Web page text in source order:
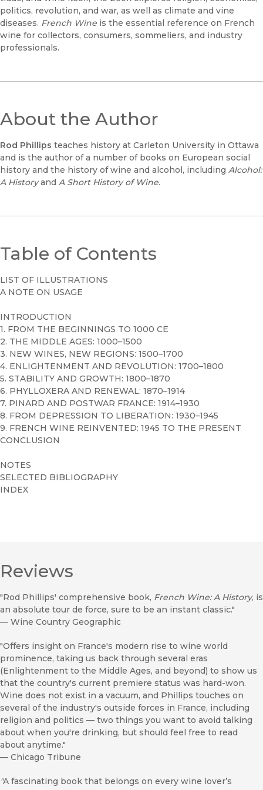
politics, revolution, and war, as well as climate and vine
diseases. French Wine is the essential reference on French
wine for collectors, consumers, sommeliers, and industry
professionals.
About the Author
Rod Phillips teaches history at Carleton University in Ottawa
and is the author of a number of books on European social
history and the history of wine and alcohol, including Alcohol:
A Historyand A Short History of Wine.
Table of Contents
LIST OF ILLUSTRATIONS
A NOTE ON USAGE
INTRODUCTION
1. FROM THE BEGINNINGS TO 1000 CE
2. THE MIDDLE AGES: 1000–1500
3. NEW WINES, NEW REGIONS: 1500–1700
4. ENLIGHTENMENT AND REVOLUTION: 1700–1800
5. STABILITY AND GROWTH: 1800–1870
6. PHYLLOXERA AND RENEWAL: 1870–1914
7. PINARD AND POSTWAR FRANCE: 1914–1930
8. FROM DEPRESSION TO LIBERATION: 1930–1945
9. FRENCH WINE REINVENTED: 1945 TO THE PRESENT
CONCLUSION
NOTES
SELECTED BIBLIOGRAPHY
INDEX
Reviews
"Rod Phillips' comprehensive book, French Wine: A History, is
an absolute tour de force, sure to be an instant classic."
— Wine Country Geographic
"Offers insight on France's modern rise to wine world
prominence, taking us back through several eras
(Enlightenment to the Middle Ages, and beyond) to show us
that the country's current premiere status was hard-won.
Wine does not exist in a vacuum, and Phillips touches on
several of the industry's outside forces in France, including
religion and politics — two things you want to avoid talking
about when you're drinking, but should feel free to read
about anytime."
— Chicago Tribune
"A fascinating book that belongs on every wine lover’s